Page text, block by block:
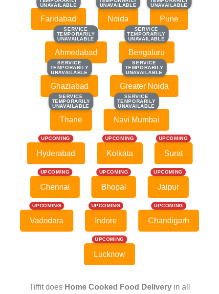
UNAVAILABLE
UNAVAILABLE
Faridabad
UNAVAILABLE
UNAVAILABLE
Noida
UNAVAILABLE
UNAVAILABLE
Pune
SERVICE
TEMPORARILY
UNAVAILABLE
SERVICE
TEMPORARILY
UNAVAILABLE
Ahmedabad
SERVICE
TEMPORARILY
UNAVAILABLE
SERVICE
TEMPORARILY
UNAVAILABLE
Bengaluru
SERVICE
TEMPORARILY
UNAVAILABLE
SERVICE
TEMPORARILY
UNAVAILABLE
Ghaziabad
SERVICE
TEMPORARILY
UNAVAILABLE
SERVICE
TEMPORARILY
UNAVAILABLE
Greater Noida
SERVICE
TEMPORARILY
UNAVAILABLE
SERVICE
TEMPORARILY
UNAVAILABLE
Thane
SERVICE
TEMPORARILY
UNAVAILABLE
SERVICE
TEMPORARILY
UNAVAILABLE
Navi Mumbai
UPCOMING
Hyderabad
UPCOMING
Kolkata
UPCOMING
Surat
UPCOMING
Chennai
UPCOMING
Bhopal
UPCOMING
Jaipur
UPCOMING
Vadodara
UPCOMING
Indore
UPCOMING
Chandigarh
UPCOMING
Lucknow
Tiffit does Home Cooked Food Deliveryin all